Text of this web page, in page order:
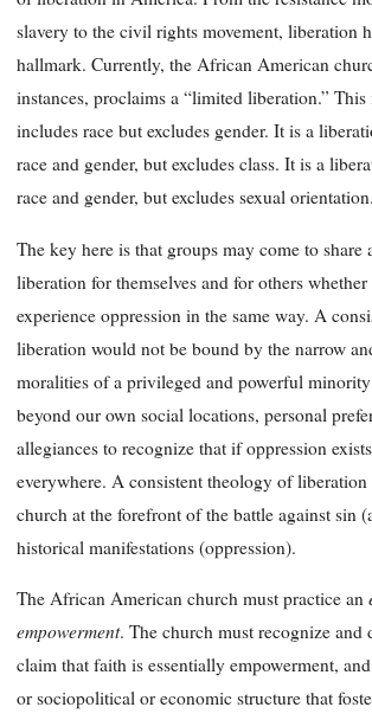
slavery to the civil rights movement, liberation
hallmark. Currently, the African American
instances, proclaims a “limited liberation.”
includes race but excludes gender. It is a
race and gender, but excludes class. It is a
race and gender, but excludes sexual orientation.
The key here is that groups may come to share
liberation for themselves and for others
experience oppression in the same way. A
liberation would not be bound by the narrow
moralities of a privileged and powerful
beyond our own social locations, personal
allegiances to recognize that if oppression
everywhere. A consistent theology of
church at the forefront of the battle against sin
historical manifestations (oppression).
The African American church must practice an
empowerment. The church must recognize and
claim that faith is essentially empowerment,
or sociopolitical or economic structure that